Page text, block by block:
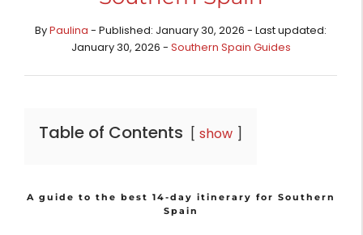
ByPaulina - Published: January 30, 2026 - Last updated:
January 30, 2026 - Southern Spain Guides
Table of Contents show
A guide to the best 14-day itinerary for Southern
Spain